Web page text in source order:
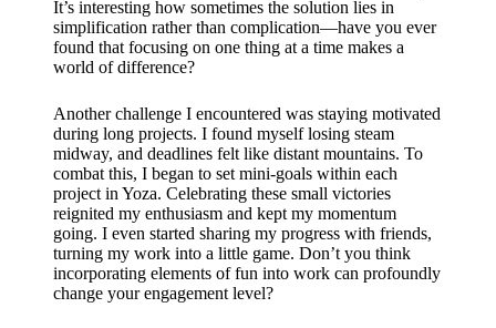
It’s interesting how sometimes the solution lies in
simplification rather than complication—have you ever
found that focusing on one thing at a time makes a
world of difference?
Another challenge I encountered was staying motivated
during long projects. I found myself losing steam
midway, and deadlines felt like distant mountains. To
combat this, I began to set mini-goals within each
project in Yoza. Celebrating these small victories
reignited my enthusiasm and kept my momentum
going. I even started sharing my progress with friends,
turning my work into a little game. Don’t you think
incorporating elements of fun into work can profoundly
change your engagement level?